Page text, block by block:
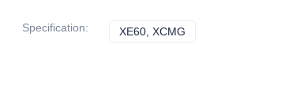
Specification: XE60, XCMG